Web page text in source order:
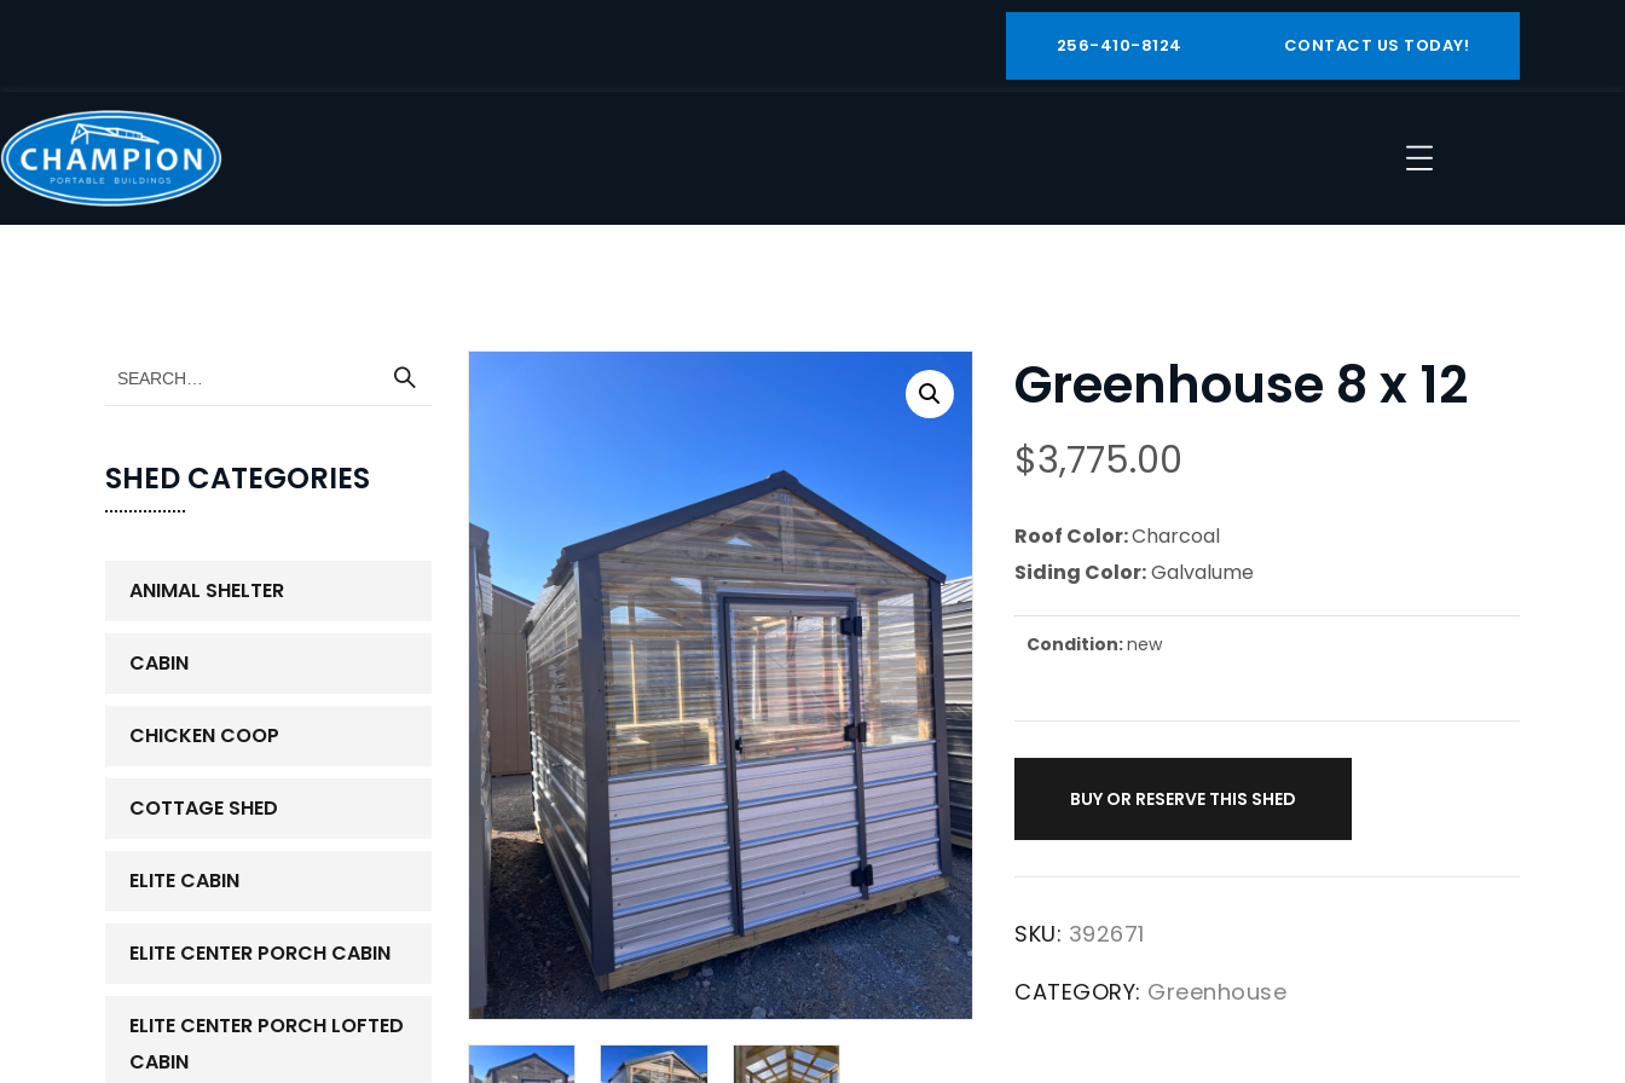
256-410-8124 CONTACT US TODAY!
Greenhouse 8 x 12
$3,775.00
Roof Color:Charcoal
Siding Color:Galvalume
Condition:new
BUY OR RESERVE THIS SHED
SKU: 392671
CATEGORY: Greenhouse
SHED CATEGORIES
ANIMAL SHELTER
CABIN
CHICKEN COOP
COTTAGE SHED
ELITE CABIN
ELITE CENTER PORCH CABIN
ELITE CENTER PORCH LOFTED
CABIN